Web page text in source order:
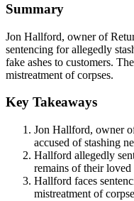
Summary
Jon Hallford, owner of
sentencing for allegedly
fake ashes to customers.
mistreatment of corpses.
Key Takeaways
Jon Hallford, owner
accused of stashing
Hallford allegedly
remains of their loved
Hallford faces
mistreatment of